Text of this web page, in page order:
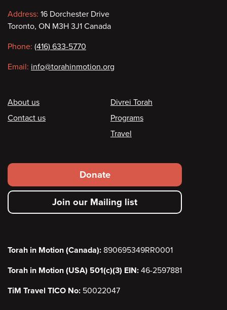
Contact
information
Address: 16 Dorchester Drive
Toronto, ON M3H 3J1 Canada
Phone: (416) 633-5770
Email: info@torahinmotion.org
Footer
About us
Contact us
Divrei Torah
Programs
Travel
Footer
secondary
menu
Donate
Join our Mailing list
Torah in Motion (Canada): 890695349RR0001
Torah in Motion (USA) 501(c)(3) EIN: 46-2597881
TiM Travel TICO No: 50022047